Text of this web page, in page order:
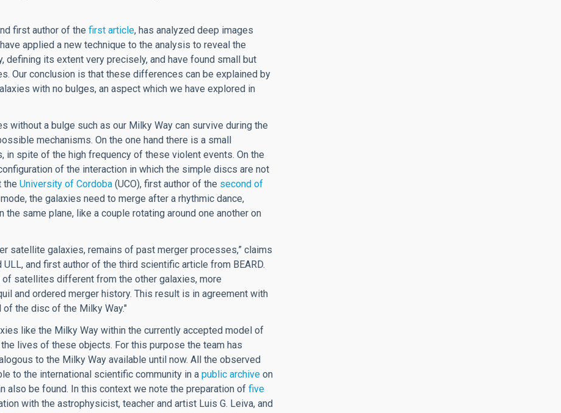
first author of the first article, has analyzed deep images
have applied a new technique to the analysis to reveal the
its extent very precisely, and have found small but
Our conclusion is that these differences can be explained by
with no bulges, an aspect which we have explored in
without a bulge such as our Milky Way can survive during the
mechanisms. On the one hand there is a small
spite of the high frequency of these violent events. On the
of the interaction in which the simple discs are not
the University of Cordoba (UCO), first author of the second of
the galaxies need to merge after a rhythmic dance,
same plane, like a couple rotating around one another on
satellite galaxies, remains of past merger processes,” claims
ULL, and first author of the third scientific article from BEARD.
of satellites different from the other galaxies, more
and ordered merger history. This result is in agreement with
the disc of the Milky Way."
like the Milky Way within the currently accepted model of
lives of these objects. For this purpose the team has
to the Milky Way available until now. All the observed
to the international scientific community in a public archive on
also be found. In this context we note the preparation of five
with the astrophysicist, teacher and artist Luis G. Leiva, and